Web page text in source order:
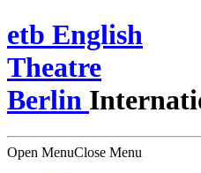
etb English
Theatre
Berlin
Open MenuClose Menu